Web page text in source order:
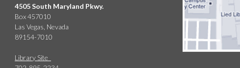
4505 South Maryland Pkwy.
Box 457010
Las Vegas, Nevada
89154-7010
Library Site